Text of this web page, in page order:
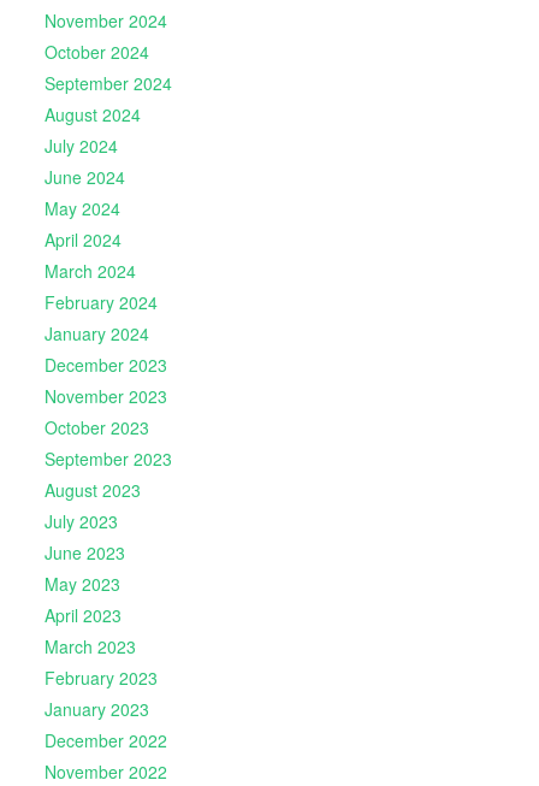
November 2024
October 2024
September 2024
August 2024
July 2024
June 2024
May 2024
April 2024
March 2024
February 2024
January 2024
December 2023
November 2023
October 2023
September 2023
August 2023
July 2023
June 2023
May 2023
April 2023
March 2023
February 2023
January 2023
December 2022
November 2022